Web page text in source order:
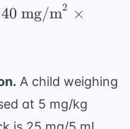
mg}
40 \text{
\text{
m}^2 =
32 \text{
40 mg/m2
×
A child weighing
at 5 mg/kg